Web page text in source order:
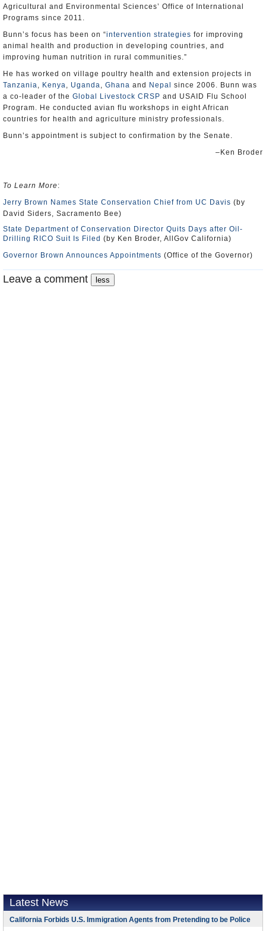
Agricultural and Environmental Sciences’ Office of International
Programs since 2011.
Bunn’s focus has been on “intervention strategies for improving
animal health and production in developing countries, and
improving human nutrition in rural communities.”
He has worked on village poultry health and extension projects in
Tanzania, Kenya, Uganda, Ghana and Nepal
since 2006. Bunn was
a co-leader of the Global Livestock CRSP and USAID Flu School
Program. He conducted avian flu workshops in eight African
countries for health and agriculture ministry professionals.
Bunn’s appointment is subject to confirmation by the Senate.
–Ken Broder
To Learn More:
Jerry Brown Names State Conservation Chief from UC Davis (by
David Siders, Sacramento Bee)
State Department of Conservation Director Quits Days after Oil-
Drilling RICO Suit Is Filed (by Ken Broder, AllGov California)
Governor Brown Announces Appointments (Office of the Governor)
Leave a comment
Latest News
California Forbids U.S. Immigration Agents from Pretending to be Police